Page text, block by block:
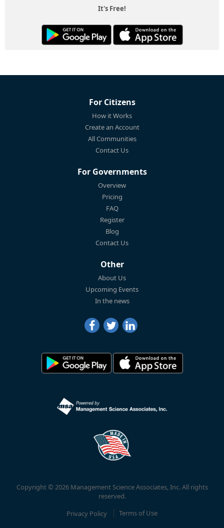
It's Free!
For Citizens
How it Works
Create an Account
All Communities
Contact Us
For Governments
Overview
Pricing
FAQ
Register
Blog
Contact Us
Other
About Us
Upcoming Events
In the news
Copyright © 2026 Management Science Associates, Inc. All rights
reserved.
Privacy Policy
Terms of Use